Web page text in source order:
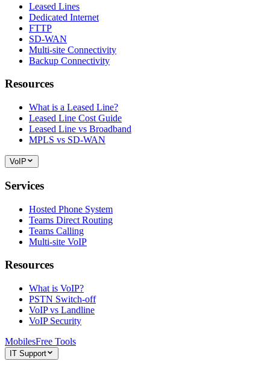
Leased Lines
Dedicated Internet
FTTP
SD-WAN
Multi-site Connectivity
Backup Connectivity
Resources
What is a Leased Line?
Leased Line Cost Guide
Leased Line vs Broadband
MPLS vs SD-WAN
VoIP
Services
Hosted Phone System
Teams Direct Routing
Teams Calling
Multi-site VoIP
Resources
What is VoIP?
PSTN Switch-off
VoIP vs Landline
VoIP Security
MobilesFree Tools
IT Support